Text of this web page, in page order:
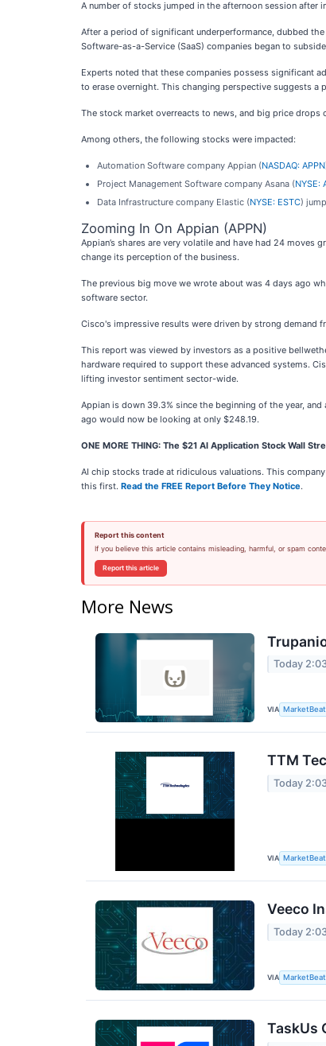
A number of stocks jumped in the afternoon session after
After a period of significant underperformance, dubbed
Software-as-a-Service (SaaS) companies began to
Experts noted that these companies possess significant
to erase overnight. This changing perspective suggests a
The stock market overreacts to news, and big price
Among others, the following stocks were impacted:
Automation Software company Appian (NASDAQ: APPN
Project Management Software company Asana (NYSE:
Data Infrastructure company Elastic (NYSE: ESTC)
Zooming In On Appian (APPN)
Appian’s shares are very volatile and have had 24
change its perception of the business.
The previous big move we wrote about was 4 days ago
software sector.
Cisco's impressive results were driven by strong demand
This report was viewed by investors as a positive
hardware required to support these advanced systems.
lifting investor sentiment sector-wide.
Appian is down 39.3% since the beginning of the year,
ago would now be looking at only $248.19.
ONE MORE THING: The $21 AI Application Stock Wall
AI chip stocks trade at ridiculous valuations. This
this first. Read the FREE Report Before They Notice.
Report this content
If you believe this article contains misleading, harmful, or spam
Report this article
More News
Today
VIA MarketBeat
TTM
Today
VIA MarketBeat
Veeco
Today
VIA MarketBeat
TaskUs